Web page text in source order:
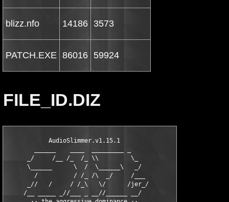
blizz.nfo 14186 3573
PATCH.EXE 86016 59924
FILE_ID.DIZ
            AudioSlimmer.v1.15.1
      _/     /__ /_  /_ \\         \_
      \______      \  /  \______\   _/
        /          / /_ /\  _/     /___
      _//   /     / /_\   \/      /jer_/
     /__ _____ _//___ _ __//______ __/